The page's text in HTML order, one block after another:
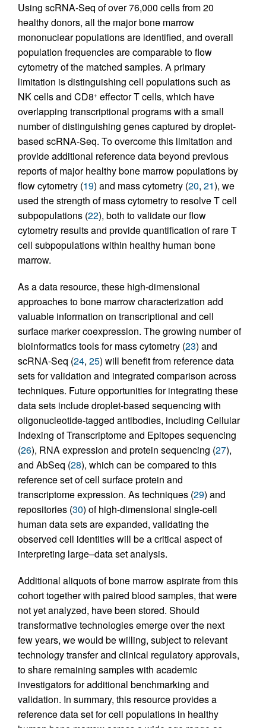
Using scRNA-Seq of over 76,000 cells from 20
healthy donors, all the major bone marrow
mononuclear populations are identified, and overall
population frequencies are comparable to flow
cytometry of the matched samples. A primary
limitation is distinguishing cell populations such as
NK cells and CD8+ effector T cells, which have
overlapping transcriptional programs with a small
number of distinguishing genes captured by droplet-
based scRNA-Seq. To overcome this limitation and
provide additional reference data beyond previous
reports of major healthy bone marrow populations by
flow cytometry (19) and mass cytometry (20, 21), we
used the strength of mass cytometry to resolve T cell
subpopulations (22), both to validate our flow
cytometry results and provide quantification of rare T
cell subpopulations within healthy human bone
marrow.
As a data resource, these high-dimensional
approaches to bone marrow characterization add
valuable information on transcriptional and cell
surface marker coexpression. The growing number of
bioinformatics tools for mass cytometry (23) and
scRNA-Seq (24, 25) will benefit from reference data
sets for validation and integrated comparison across
techniques. Future opportunities for integrating these
data sets include droplet-based sequencing with
oligonucleotide-tagged antibodies, including Cellular
Indexing of Transcriptome and Epitopes sequencing
(26), RNA expression and protein sequencing (27),
and AbSeq (28), which can be compared to this
reference set of cell surface protein and
transcriptome expression. As techniques (29) and
repositories (30) of high-dimensional single-cell
human data sets are expanded, validating the
observed cell identities will be a critical aspect of
interpreting large–data set analysis.
Additional aliquots of bone marrow aspirate from this
cohort together with paired blood samples, that were
not yet analyzed, have been stored. Should
transformative technologies emerge over the next
few years, we would be willing, subject to relevant
technology transfer and clinical regulatory approvals,
to share remaining samples with academic
investigators for additional benchmarking and
validation. In summary, this resource provides a
reference data set for cell populations in healthy